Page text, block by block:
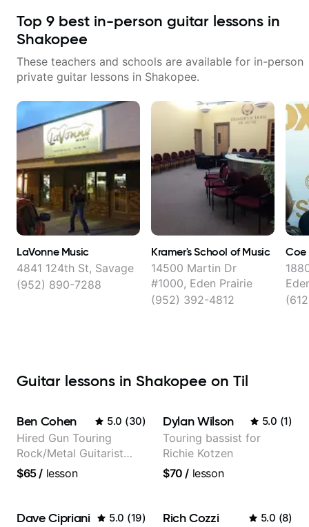
Top 9 best in-person guitar lessons in
Shakopee
These teachers and schools are available for in-person
private guitar lessons in Shakopee.
LaVonne Music
4841 124th St, Savage
(952) 890-7288
Kramer's School of Music
14500 Martin Dr
#1000, Eden Prairie
(952) 392-4812
Coe
Guitar lessons in Shakopee on Til
Ben Cohen 5.0 (30)
Hired Gun Touring
Rock/Metal Guitarist
(Toehider, PowerGlove,
$65/ lesson
Dylan Wilson 5.0 (1)
Touring bassist for
Richie Kotzen
$70 / lesson
Dave Cipriani 5.0 (19) Rich Cozzi 5.0 (8)